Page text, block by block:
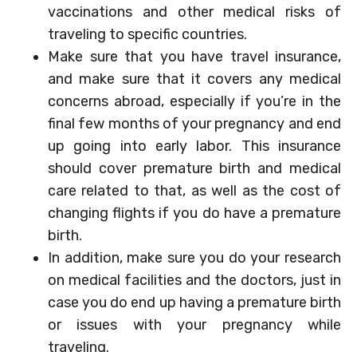
vaccinations and other medical risks of
traveling to specific countries.
Make sure that you have travel insurance,
and make sure that it covers any medical
concerns abroad, especially if you’re in the
final few months of your pregnancy and end
up going into early labor. This insurance
should cover premature birth and medical
care related to that, as well as the cost of
changing flights if you do have a premature
birth.
In addition, make sure you do your research
on medical facilities and the doctors, just in
case you do end up having a premature birth
or issues with your pregnancy while
traveling.